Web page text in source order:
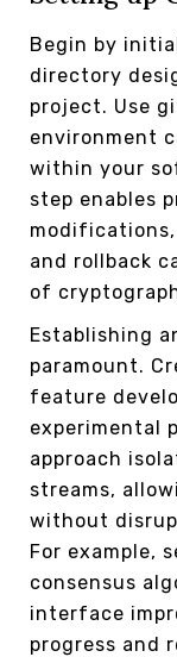
Begin by
directory
project. Use
environment
within your
step enables
and rollback
of
Establishing
paramount.
feature
experimental
approach
streams,
without
For example,
consensus
interface
progress and